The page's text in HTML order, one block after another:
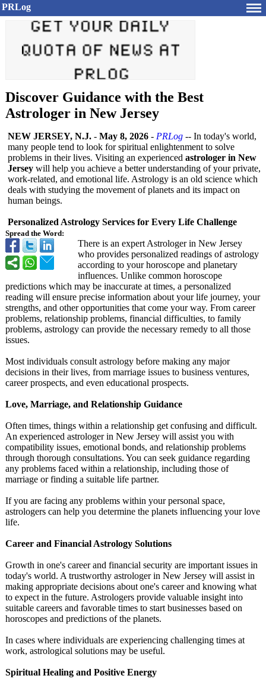
PRLog
Discover Guidance with the Best
Astrologer in New Jersey
Spread the Word:
NEW JERSEY, N.J. - May 8, 2026 - PRLog -- In today's world,
many people tend to look for spiritual enlightenment to solve
problems in their lives. Visiting an experienced astrologer in New
Jersey will help you achieve a better understanding of your private,
work-related, and emotional life. Astrology is an old science which
deals with studying the movement of planets and its impact on
human beings.
Personalized Astrology Services for Every Life Challenge
There is an expert Astrologer in New Jersey
who provides personalized readings of astrology
according to your horoscope and planetary
influences. Unlike common horoscope
predictions which may be inaccurate at times, a personalized
reading will ensure precise information about your life journey, your
strengths, and other opportunities that come your way. From career
problems, relationship problems, financial difficulties, to family
problems, astrology can provide the necessary remedy to all those
issues.
Most individuals consult astrology before making any major
decisions in their lives, from marriage issues to business ventures,
career prospects, and even educational prospects.
Love, Marriage, and Relationship Guidance
Often times, things within a relationship get confusing and difficult.
An experienced astrologer in New Jersey will assist you with
compatibility issues, emotional bonds, and relationship problems
through thorough consultations. You can seek guidance regarding
any problems faced within a relationship, including those of
marriage or finding a suitable life partner.
If you are facing any problems within your personal space,
astrologers can help you determine the planets influencing your love
life.
Career and Financial Astrology Solutions
Growth in one's career and financial security are important issues in
today's world. A trustworthy astrologer in New Jersey will assist in
making appropriate decisions about one's career and knowing what
to expect in the future. Astrologers provide valuable insight into
suitable careers and favorable times to start businesses based on
horoscopes and predictions of the planets.
In cases where individuals are experiencing challenging times at
work, astrological solutions may be useful.
Spiritual Healing and Positive Energy